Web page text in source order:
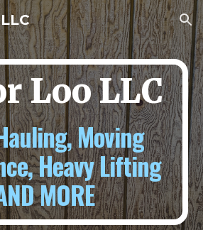
Skip to navigation
Loo LLC
Moving
Heavy Lifting
MORE